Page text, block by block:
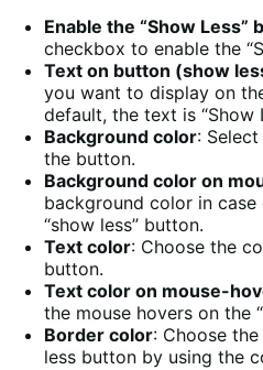
Enable the “Show Less”
checkbox to enable the
Text on button (show
you want to display on
default, the text is “Show
Background color:
the button.
Background color on
background color in
“show less” button.
Text color: Choose the
button.
Text color on mouse-
the mouse hovers on the
Border color: Choose
less button by using the